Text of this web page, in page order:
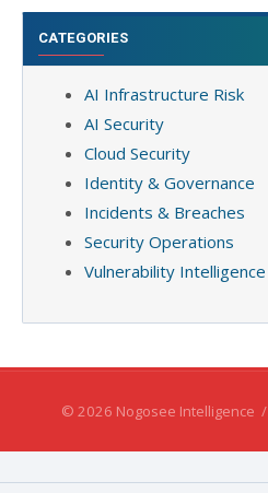
CATEGORIES
AI Infrastructure Risk
AI Security
Cloud Security
Identity & Governance
Incidents & Breaches
Security Operations
Vulnerability Intelligence
© 2026 Nogosee Intelligence /